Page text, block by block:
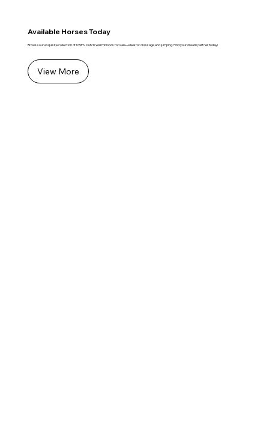
Available Horses Today
Browse our exquisite collection of KWPN Dutch Warmbloods for sale—ideal for dressage and jumping. Find your dream partner today!
View More